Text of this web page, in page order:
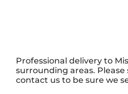
Professional delivery to
surrounding areas.
contact us to be sure we